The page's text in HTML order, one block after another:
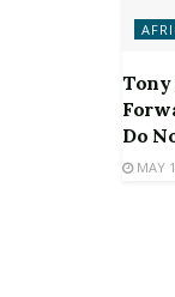
Tony
Do
MAY